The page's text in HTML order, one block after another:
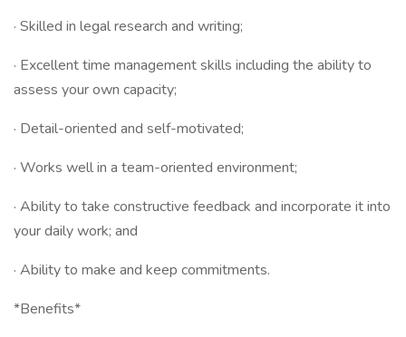
· Skilled in legal research and writing;
· Excellent time management skills including the ability to
assess your own capacity;
· Detail-oriented and self-motivated;
· Works well in a team-oriented environment;
· Ability to take constructive feedback and incorporate it into
your daily work; and
· Ability to make and keep commitments.
*Benefits*